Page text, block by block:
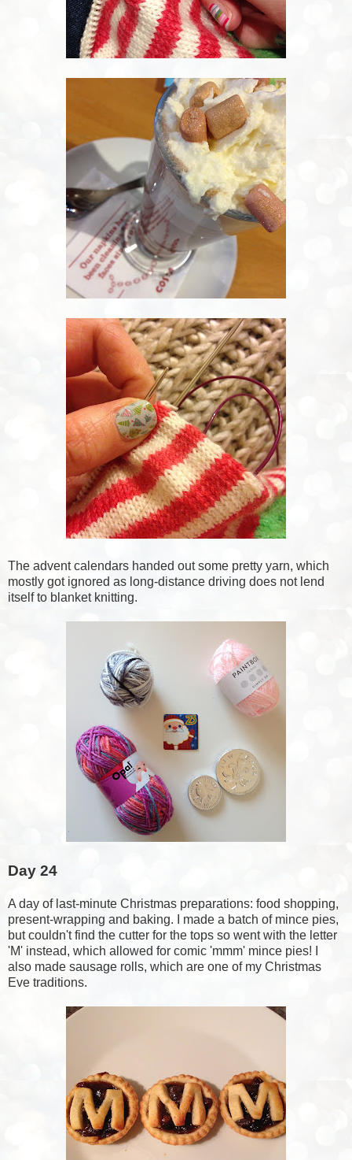
The advent calendars handed out some pretty yarn, which
mostly got ignored as long-distance driving does not lend
itself to blanket knitting.
Day 24
A day of last-minute Christmas preparations: food shopping,
present-wrapping and baking. I made a batch of mince pies,
but couldn't find the cutter for the tops so went with the letter
'M' instead, which allowed for comic 'mmm' mince pies! I
also made sausage rolls, which are one of my Christmas
Eve traditions.